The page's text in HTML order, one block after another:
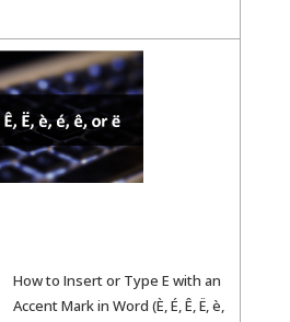
How to Insert or Type E with an
Accent Mark in Word (È, É, Ê, Ë, è,